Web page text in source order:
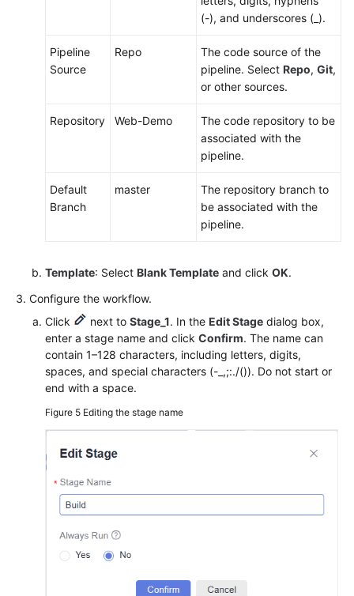
(-), and underscores (_).
Pipeline
Source
Repo
The code source of the
pipeline. Select Repo, Git,
or other sources.
Repository Web-Demo
The code repository to be
associated with the
pipeline.
Default
Branch
master
The repository branch to
be associated with the
pipeline.
Template: Select Blank Template and click OK.
Configure the workflow.
Click
next to Stage_1. In the Edit Stage dialog box,
enter a stage name and click Confirm. The name can
contain 1–128 characters, including letters, digits,
spaces, and special characters (-_,;:./()). Do not start or
end with a space.
Figure 5 Editing the stage name